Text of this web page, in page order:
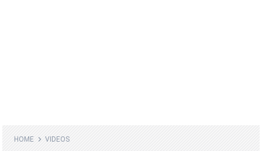
HOME VIDEOS